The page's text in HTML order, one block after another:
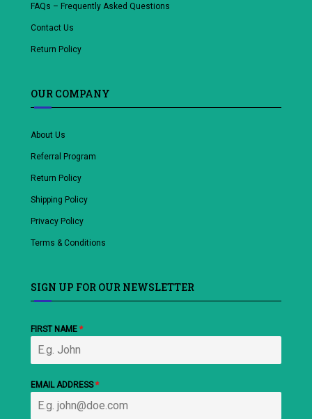
FAQs – Frequently Asked Questions
Contact Us
Return Policy
OUR COMPANY
About Us
Referral Program
Return Policy
Shipping Policy
Privacy Policy
Terms & Conditions
SIGN UP FOR OUR NEWSLETTER
FIRST NAME *
EMAIL ADDRESS*